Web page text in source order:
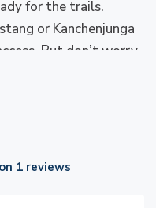
for the trails.
or Kanchenjunga
But don’t worry,
all these internal
trekking is a
wisely, as your gear
essentials
1 reviews